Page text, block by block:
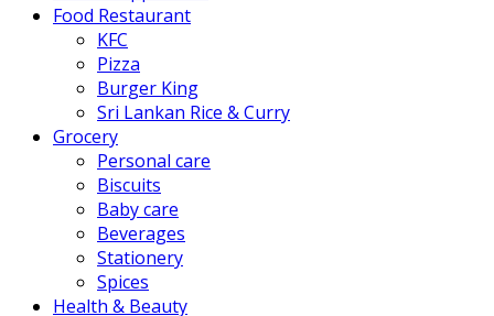
Food Restaurant
KFC
Pizza
Burger King
Sri Lankan Rice & Curry
Grocery
Personal care
Biscuits
Baby care
Beverages
Stationery
Spices
Health & Beauty